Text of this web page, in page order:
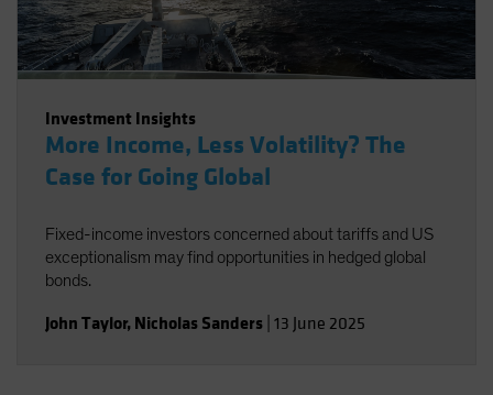
Investment Insights
More Income, Less Volatility? The
Case for Going Global
Fixed-income investors concerned about tariffs and US
exceptionalism may find opportunities in hedged global
bonds.
John Taylor, Nicholas Sanders 13 June 2025